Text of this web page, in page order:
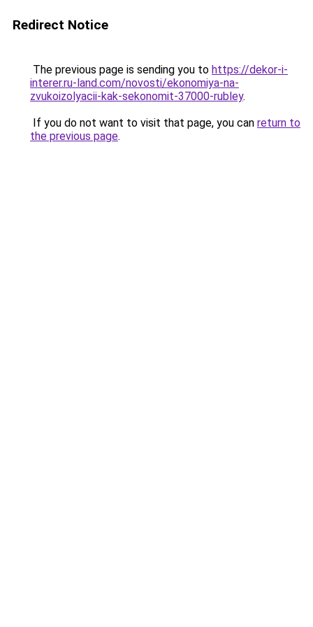
Redirect Notice
The previous page is sending you to https://dekor-i-
interer.ru-land.com/novosti/ekonomiya-na-
zvukoizolyacii-kak-sekonomit-37000-rubley.
If you do not want to visit that page, you can return to
the previous page.